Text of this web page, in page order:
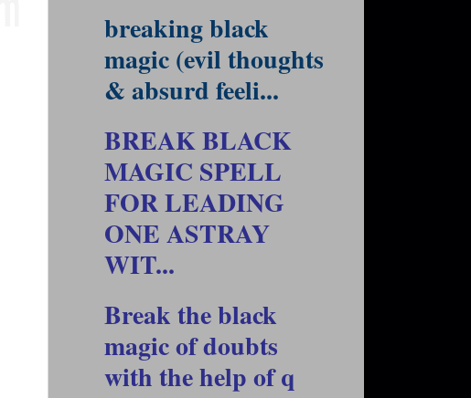
breaking black
magic (evil thoughts
& absurd feeli...
BREAK BLACK
MAGIC SPELL
FOR LEADING
ONE ASTRAY
WIT...
Break the black
magic of doubts
with the help of q